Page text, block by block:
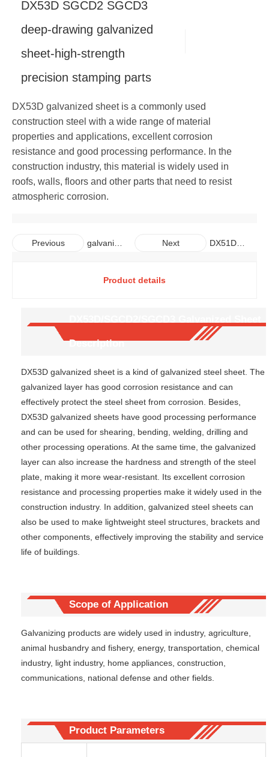
DX53D SGCD2 SGCD3
deep-drawing galvanized
sheet-high-strength
precision stamping parts
DX53D galvanized sheet is a commonly used
construction steel with a wide range of material
properties and applications, excellent corrosion
resistance and good processing performance. In the
construction industry, this material is widely used in
roofs, walls, floors and other parts that need to resist
atmospheric corrosion.
Previous
galvaniz
DX52D
-resistant
roof
Next
DX51D
Plate for
Shell
Product details
Description
DX53D galvanized sheet is a kind of galvanized steel sheet. The
galvanized layer has good corrosion resistance and can
effectively protect the steel sheet from corrosion. Besides,
DX53D galvanized sheets have good processing performance
and can be used for shearing, bending, welding, drilling and
other processing operations. At the same time, the galvanized
layer can also increase the hardness and strength of the steel
plate, making it more wear-resistant. Its excellent corrosion
resistance and processing properties make it widely used in the
construction industry. In addition, galvanized steel sheets can
also be used to make lightweight steel structures, brackets and
other components, effectively improving the stability and service
life of buildings.
Scope of Application
Galvanizing products are widely used in industry, agriculture,
animal husbandry and fishery, energy, transportation, chemical
industry, light industry, home appliances, construction,
communications, national defense and other fields.
Product Parameters
Carbon Steel Bar
Galvalume Steel Sheet
Galvalume Steel Coil
Aluminum Coil
Aluminum Pipe
Copper Plate
Copper Coil
Copper Bar